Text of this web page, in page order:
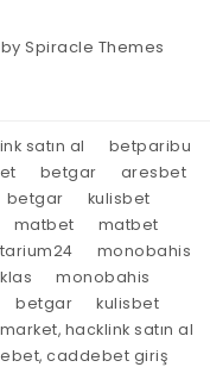
bySpiracle Themes
satın al
betparibu
betgar
aresbet
betgar
kulisbet
matbet
matbet
monobahis
monobahis
betgar
kulisbet
hacklink satın al
caddebet giriş